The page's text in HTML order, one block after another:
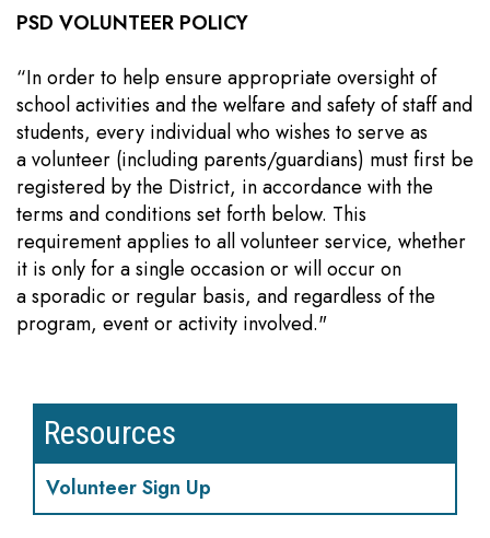
PSD VOLUNTEER POLICY
“In order to help ensure appropriate oversight of
school activities and the welfare and safety of staff and
students, every individual who wishes to serve as
a volunteer (including parents/guardians) must first be
registered by the District, in accordance with the
terms and conditions set forth below. This
requirement applies to all volunteer service, whether
it is only for a single occasion or will occur on
a sporadic or regular basis, and regardless of the
program, event or activity involved."
Resources
Volunteer Sign Up